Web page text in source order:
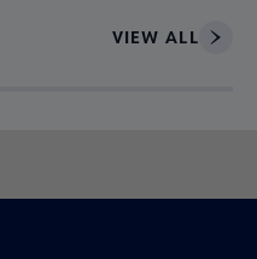
VIEW ALL